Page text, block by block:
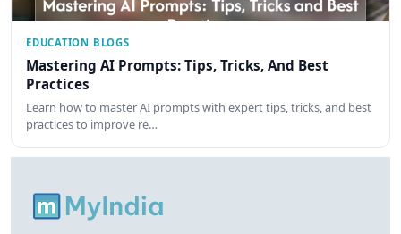
EDUCATION BLOGS
Mastering AI Prompts: Tips, Tricks, And Best
Practices
Learn how to master AI prompts with expert tips, tricks, and best
practices to improve re…